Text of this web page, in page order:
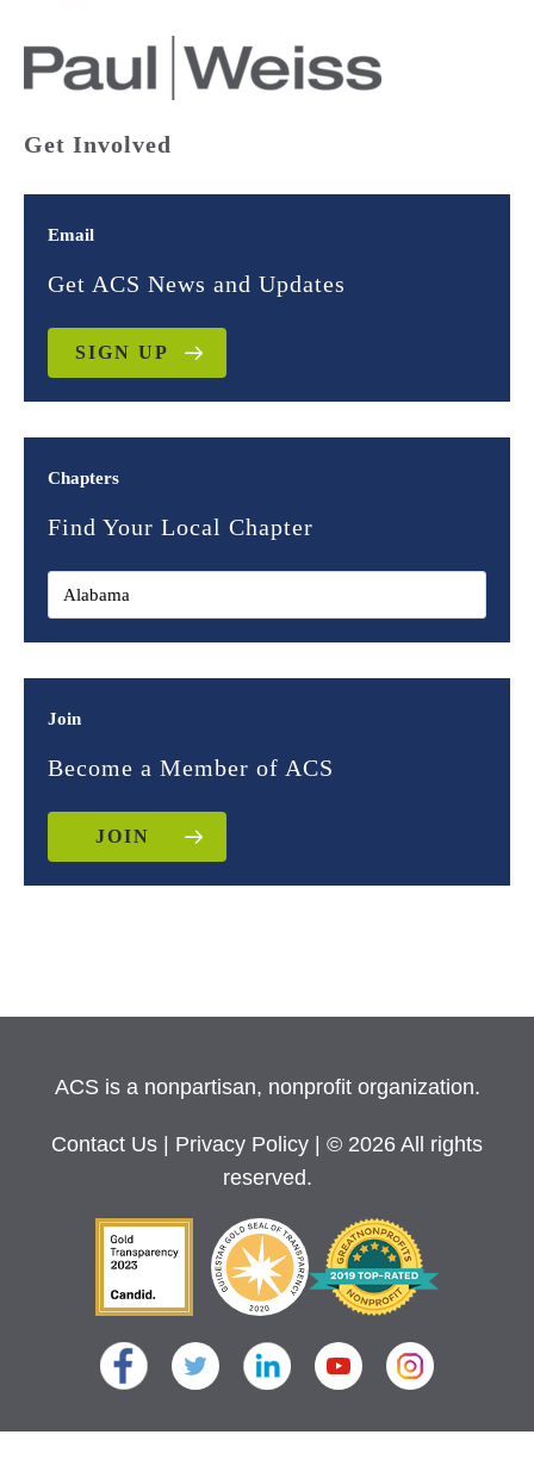
Get Involved
Email
Get ACS News and Updates
SIGN UP
Chapters
Find Your Local Chapter
Join
Become a Member of ACS
JOIN
ACS is a nonpartisan, nonprofit organization.
Contact Us Privacy Policy
| © 2026 All rights
reserved.